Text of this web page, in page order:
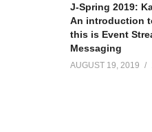
J-Spring 2019:
An introduction
this is Event
Messaging
AUGUST 19, 2019